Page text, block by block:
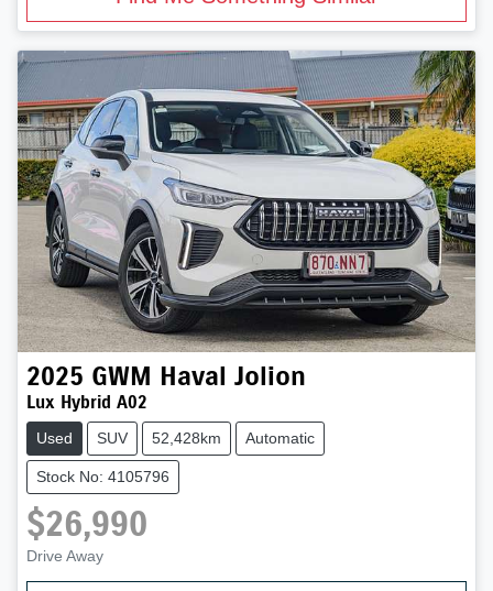
2025 GWM Haval Jolion
Lux Hybrid A02
Used SUV 52,428km Automatic
Stock No: 4105796
$26,990
Drive Away